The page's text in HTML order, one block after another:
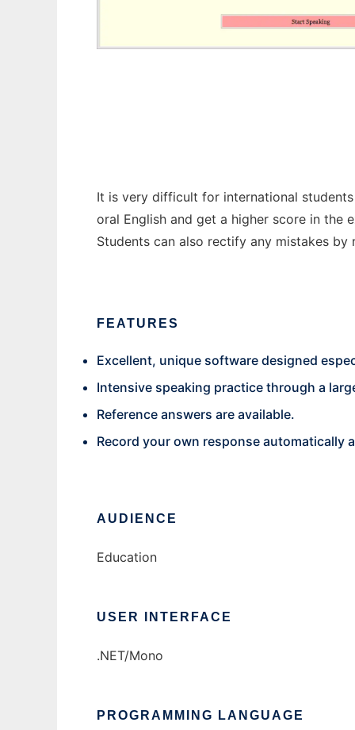
It is very difficult for international
oral English and get a higher score in the
Students can also rectify any mistakes
FEATURES
Excellent, unique software designed
Intensive speaking practice through a
Reference answers are available.
Record your own response automatically
AUDIENCE
Education
USER INTERFACE
.NET/Mono
PROGRAMMING LANGUAGE